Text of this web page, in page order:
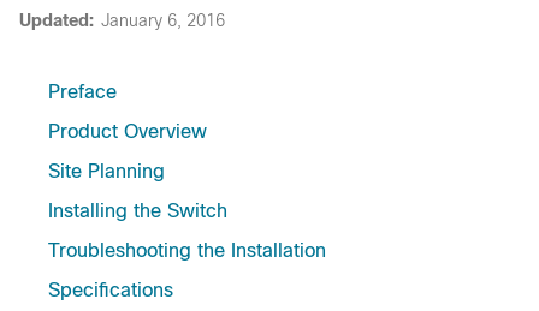
Updated: January 6, 2016
Preface
Product Overview
Site Planning
Installing the Switch
Troubleshooting the Installation
Specifications